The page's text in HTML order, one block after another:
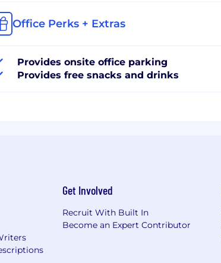
Office Perks + Extras
Provides onsite office parking
Provides free snacks and drinks
Get Involved
Recruit With Built In
Become an Expert Contributor